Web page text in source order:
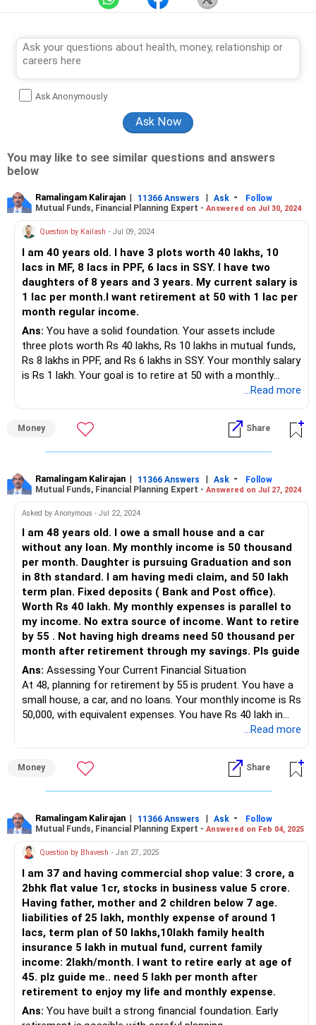
Ask Anonymously
You may like to see similar questions and answers
below
Ramalingam Kalirajan | 11366 Answers | Ask -
Follow
Mutual Funds, Financial Planning Expert - Answered on Jul 30, 2024
Question by Kailash - Jul 09, 2024
I am 40 years old. I have 3 plots worth 40 lakhs, 10
lacs in MF, 8 lacs in PPF, 6 lacs in SSY. I have two
daughters of 8 years and 3 years. My current salary is
1 lac per month.I want retirement at 50 with 1 lac per
month regular income.
Ans: You have a solid foundation. Your assets include
three plots worth Rs 40 lakhs, Rs 10 lakhs in mutual funds,
Rs 8 lakhs in PPF, and Rs 6 lakhs in SSY. Your monthly salary
is Rs 1 lakh. Your goal is to retire at 50 with a monthly
Assessing Existing Investments
Real Estate Holdings
a stable asset. However, it's less liquid. You may consider
keeping these plots for long-term appreciation. Avoid
additional real estate investments for diversification.
Mutual Funds
You have Rs 10 lakhs in mutual funds. Actively managed
funds are beneficial. They offer better returns than index
funds due to expert management. Direct funds lack
personalized advice. Investing through a Certified Financial
Planner (CFP) ensures guidance and higher returns.
Public Provident Fund (PPF)
You have Rs 8 lakhs in PPF. PPF is a secure, long-term
investment. It offers tax benefits and decent returns.
Continue investing in PPF for risk-free growth.
You have Rs 6 lakhs in SSY for your daughters. This
scheme offers high interest rates and tax benefits.
Retirement Planning
To achieve your goal, you need a strategy. Here are the key
Increase Mutual Fund Investments
Increase monthly SIPs in actively managed funds.
Aim for a diversified portfolio of equity, debt, and balanced
funds.
Consult a CFP for personalized fund selection.
Maximize PPF Contributions
Max out your PPF contributions annually.
...Read more
Money Share
Ramalingam Kalirajan | 11366 Answers | Ask -
Follow
Mutual Funds, Financial Planning Expert - Answered on Jul 27, 2024
Asked by Anonymous - Jul 22, 2024
I am 48 years old. I owe a small house and a car
without any loan. My monthly income is 50 thousand
per month. Daughter is pursuing Graduation and son
in 8th standard. I am having medi claim, and 50 lakh
term plan. Fixed deposits ( Bank and Post office).
Worth Rs 40 lakh. My monthly expenses is parallel to
my income. No extra source of income. Want to retire
by 55 . Not having high dreams need 50 thousand per
month after retirement through my savings. Pls guide
Ans: Assessing Your Current Financial Situation
At 48, planning for retirement by 55 is prudent. You have a
small house, a car, and no loans. Your monthly income is Rs
50,000, with equivalent expenses. You have Rs 40 lakh in
fixed deposits, a term plan of Rs 50 lakh, and medical
post-retirement income.
Retirement Corpus Estimation
a substantial retirement corpus. Assuming a retirement
duration of 20 years and considering inflation, a rough
estimate is Rs 1.5 crore to Rs 2 crore.
Current Investments and Gaps
Your Rs 40 lakh in fixed deposits is a good start. However,
you need to build additional corpus to meet your retirement
goals. Diversifying investments beyond fixed deposits can
yield better returns.
Recommended Investment Strategy
1. Systematic Investment Plans (SIPs):
Regular Contributions: Start SIPs in mutual funds. Invest a
...Read more
Money Share
Ramalingam Kalirajan | 11366 Answers | Ask -
Follow
Mutual Funds, Financial Planning Expert - Answered on Feb 04, 2025
Question by Bhavesh - Jan 27, 2025
I am 37 and having commercial shop value: 3 crore, a
2bhk flat value 1cr, stocks in business value 5 crore.
Having father, mother and 2 children below 7 age.
liabilities of 25 lakh, monthly expense of around 1
lacs, term plan of 50 lakhs,10lakh family health
insurance 5 lakh in mutual fund, current family
income: 2lakh/month. I want to retire early at age of
45. plz guide me.. need 5 lakh per month after
retirement to enjoy my life and monthly expense.
Ans: You have built a strong financial foundation. Early